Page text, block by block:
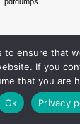
to ensure that
If you
that you are
Ok
Privacy